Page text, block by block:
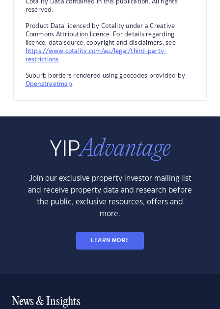
Cotality Data contained in this publication. All rights
reserved.
Product Data licenced by Cotality under a Creative
Commons Attribution licence. For details regarding
licence, data source, copyright and disclaimers, see
https://www.cotality.com/au/legal/third-party-
restrictions
Suburb borders rendered using geocodes provided by
Openstreetmap.
Join our exclusive property investor mailing list
and receive property data and research before
the public, exclusive resources, offers and
more.
LEARN MORE
News & Insights